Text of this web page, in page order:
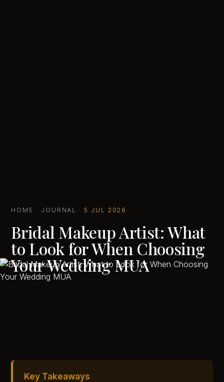
HOME · JOURNAL ·5 JUL 2026
Bridal Makeup Artist: What
to Look for When Choosing
Your Wedding MUA
Key Takeaways